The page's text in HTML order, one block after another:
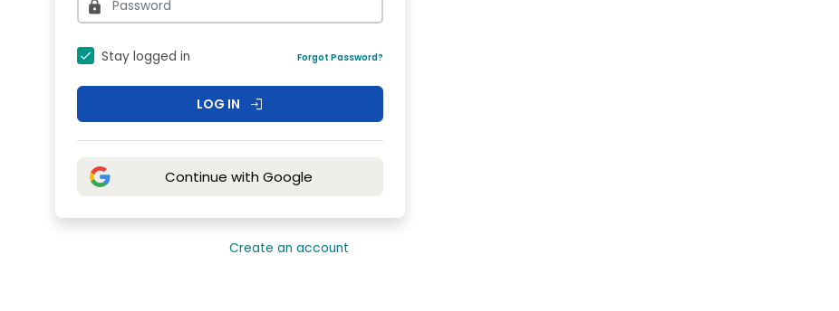
Stay logged in Forgot Password?
LOG IN login
Continue with Google
Need an account?Create an account